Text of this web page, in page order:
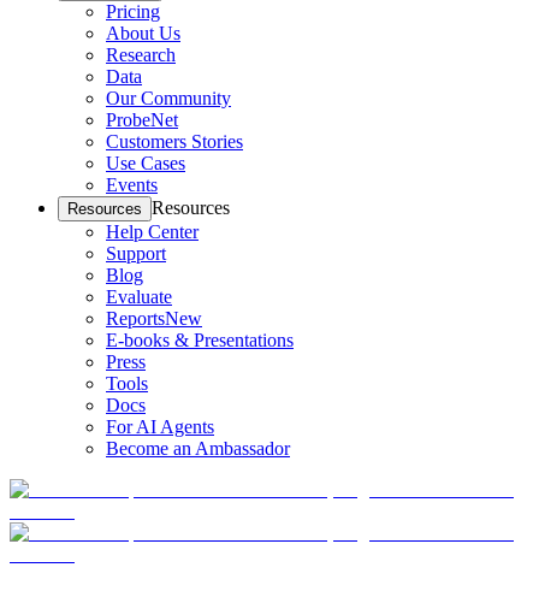
Pricing
About Us
Research
Data
Our Community
ProbeNet
Customers Stories
Use Cases
Events
Resources Resources
Help Center
Support
Blog
Evaluate
ReportsNew
E-books & Presentations
Press
Tools
Docs
For AI Agents
Become an Ambassador